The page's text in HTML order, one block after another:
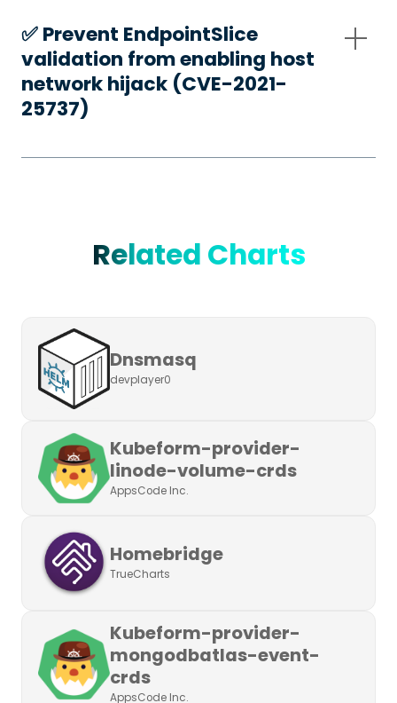
✅️ Prevent EndpointSlice
validation from enabling host
network hijack (CVE-2021-
25737)
Related Charts
Dnsmasq
devplayer0
Kubeform-provider-
linode-volume-crds
AppsCode Inc.
Homebridge
TrueCharts
Kubeform-provider-
mongodbatlas-event-
crds
AppsCode Inc.